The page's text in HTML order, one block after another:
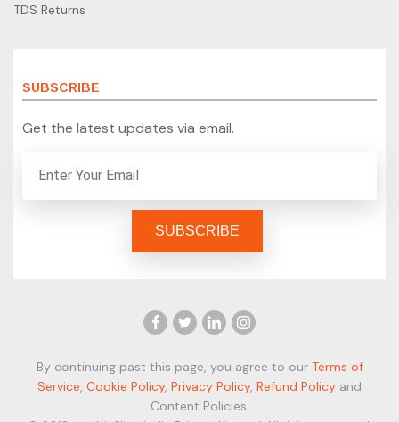
TDS Returns
SUBSCRIBE
Get the latest updates via email.
By continuing past this page, you agree to our Terms of
Service, Cookie Policy, Privacy Policy, Refund Policy and
Content Policies.